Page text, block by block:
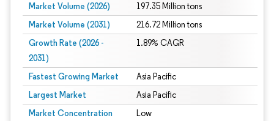
Market Volume (2026) 197.35 Million tons
Market Volume (2031) 216.72 Million tons
Growth Rate (2026 -
2031)
1.89% CAGR
Fastest Growing Market Asia Pacific
Largest Market Asia Pacific
Market Concentration Low